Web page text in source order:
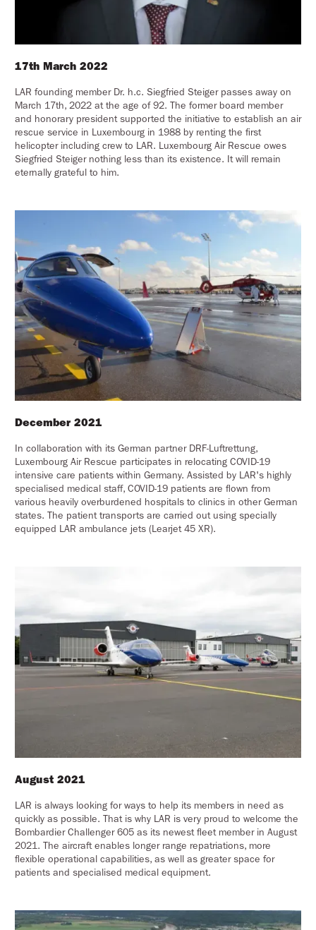
17th March 2022
LAR founding member Dr. h.c. Siegfried Steiger passes away on
March 17th, 2022 at the age of 92. The former board member
and honorary president supported the initiative to establish an air
rescue service in Luxembourg in 1988 by renting the first
helicopter including crew to LAR. Luxembourg Air Rescue owes
Siegfried Steiger nothing less than its existence. It will remain
eternally grateful to him.
December 2021
In collaboration with its German partner DRF-Luftrettung,
Luxembourg Air Rescue participates in relocating COVID-19
intensive care patients within Germany. Assisted by LAR's highly
specialised medical staff, COVID-19 patients are flown from
various heavily overburdened hospitals to clinics in other German
states. The patient transports are carried out using specially
equipped LAR ambulance jets (Learjet 45 XR).
August 2021
LAR is always looking for ways to help its members in need as
quickly as possible. That is why LAR is very proud to welcome the
Bombardier Challenger 605 as its newest fleet member in August
2021. The aircraft enables longer range repatriations, more
flexible operational capabilities, as well as greater space for
patients and specialised medical equipment.